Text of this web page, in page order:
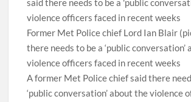
Former Met Police chief Lord Ian Blair
there needs to be a ‘public conversation’
violence officers faced in recent weeks
A former Met Police chief said there
‘public conversation’ about the violence